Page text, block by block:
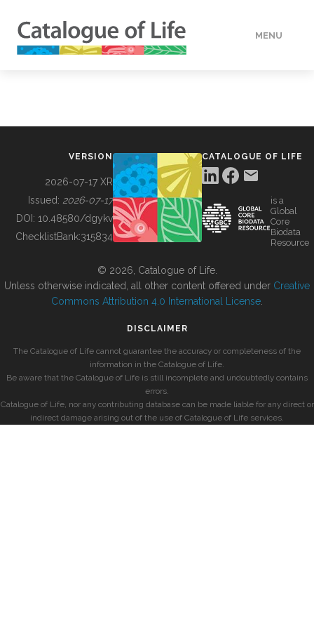
MENU
BUILDING COL
VERSION
2026-07-17 XR
Issued: 2026-07-17
DOI: 10.48580/dgykv
ChecklistBank:315834
CATALOGUE OF LIFE
is a
Global
Core
Biodata
Resource
© 2026, Catalogue of Life.
Unless otherwise indicated, all other content offered under Creative
Commons Attribution 4.0 International License
DISCLAIMER
The Catalogue of Life cannot guarantee the accuracy or completeness of the
information in the Catalogue of Life.
Be aware that the Catalogue of Life is still incomplete and undoubtedly contains
errors.
Catalogue of Life, nor any contributing database can be made liable for any direct or
indirect damage arising out of the use of Catalogue of Life services.